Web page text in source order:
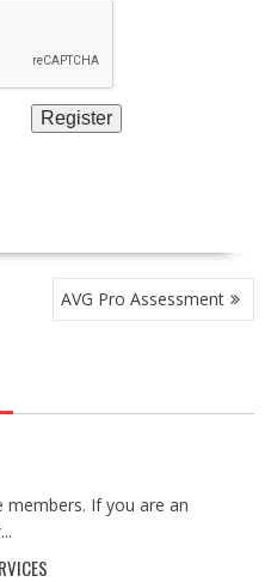
AVG Pro Assessment
If you are an